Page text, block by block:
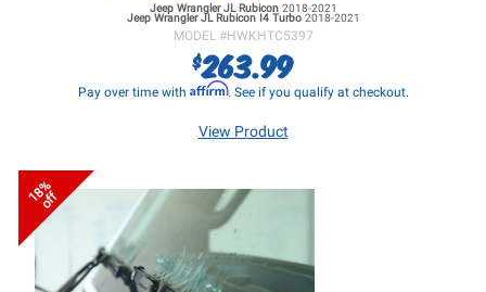
Jeep Wrangler JLRubicon 2018-2021
Jeep Wrangler JLRubicon I4 Turbo 2018-2021
MODEL #HWKHTC5397
$263.99
Pay over time with Affirm. See if you qualify at checkout.
View Product
18%
off